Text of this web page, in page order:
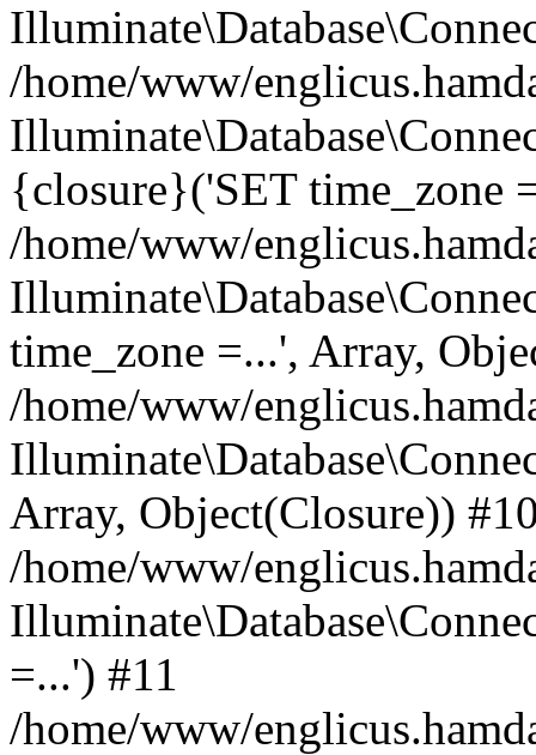
/home/www/
{closure}('SET time_zone
/home/www/
time_zone =...', Array,
/home/www/
Array, Object(Closure))
/home/www/
=...') #11
/home/www/